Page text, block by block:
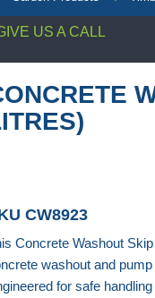
US A CALL
CW8923
Concrete Washout
washout and
for safe